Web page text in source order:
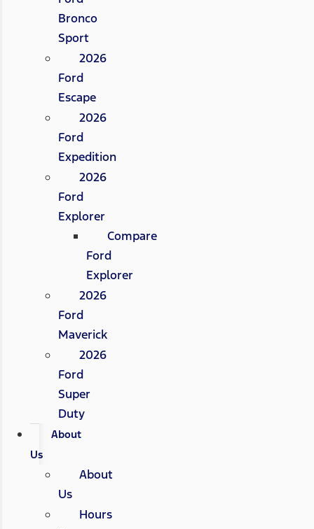
Bronco
Sport
2026
Ford
Escape
2026
Ford
Expedition
2026
Ford
Explorer
Compare
Ford
Explorer
2026
Ford
Maverick
2026
Ford
Super
Duty
About
Us
About
Us
Hours